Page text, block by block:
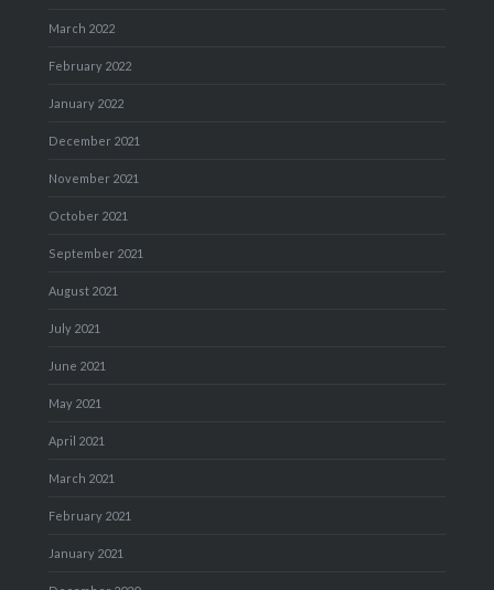
March 2022
February 2022
January 2022
December 2021
November 2021
October 2021
September 2021
August 2021
July 2021
June 2021
May 2021
April 2021
March 2021
February 2021
January 2021